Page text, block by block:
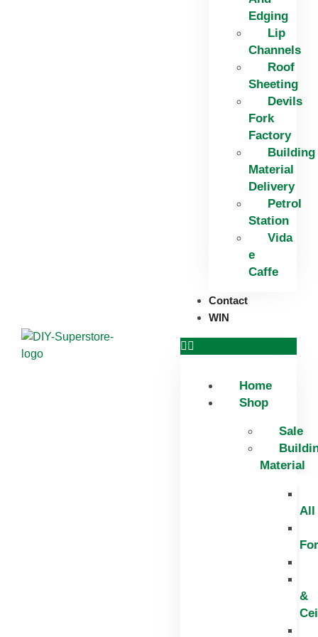
Edging​
Lip
Channels
Roof
Sheeting
Devils
Fork
Factory
Building
Material
Delivery
Petrol
Station
Vida
e
Caffe
Contact
WIN
Home
Shop
Sale
Material
All
&